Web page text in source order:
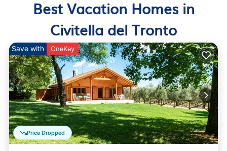
Best Vacation Homes in
Civitella del Tronto
Price Dropped
Save with OneKey